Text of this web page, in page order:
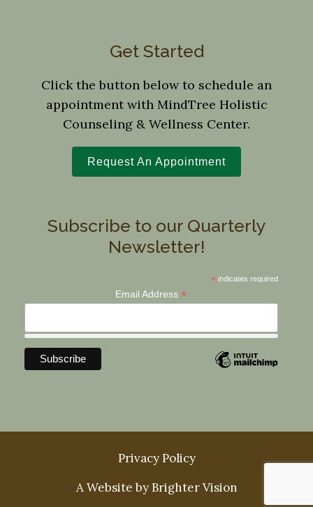
Get Started
Click the button below to schedule an
appointment with MindTree Holistic
Counseling & Wellness Center.
Request An Appointment
Subscribe to our Quarterly
Newsletter!
* indicates required
Email Address*
Privacy Policy
A Website byBrighter Vision